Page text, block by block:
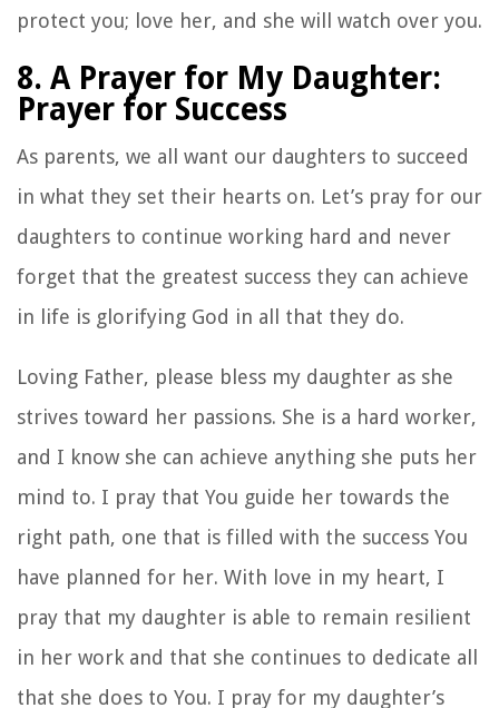
Image by Priscilla Du Preez on Unsplash
Proverbs 4:6Do not forsake wisdom, and she will
protect you; love her, and she will watch over you.